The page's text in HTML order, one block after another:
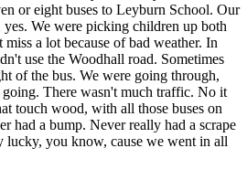
or eight buses to Leyburn School. Our
yes. We were picking children up both
a lot because of bad weather. In
use the Woodhall road. Sometimes
of the bus. We were going through,
There wasn't much traffic. No it
touch wood, with all those buses on
had a bump. Never really had a scrape
you know, cause we went in all